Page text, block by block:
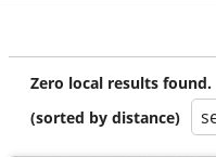
Zero local results
(sorted by distance)